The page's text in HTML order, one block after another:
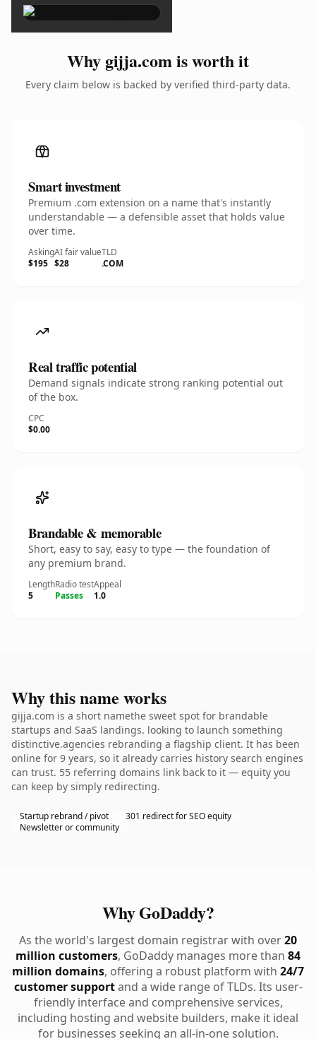
Why gijja.com is worth it
Every claim below is backed by verified third-party data.
Smart investment
Premium .com extension on a name that's instantly
understandable — a defensible asset that holds value
over time.
Asking
$195
AI fair value
$28
TLD
.COM
Real traffic potential
Demand signals indicate strong ranking potential out
of the box.
CPC
$0.00
Brandable & memorable
Short, easy to say, easy to type — the foundation of
any premium brand.
Length
5
Radio test
Passes
Appeal
1.0
Why this name works
gijja.com is a short namethe sweet spot for brandable
startups and SaaS landings. looking to launch something
distinctive.agencies rebranding a flagship client. It has been
online for 9 years, so it already carries history search engines
can trust. 55 referring domains link back to it — equity you
can keep by simply redirecting.
Startup rebrand / pivot
301 redirect for SEO equity
Newsletter or community
Why GoDaddy?
As the world's largest domain registrar with over20
million customers, GoDaddy manages more than 84
million domains, offering a robust platform with 24/7
customer supportand a wide range of TLDs. Its user-
friendly interface and comprehensive services,
including hosting and website builders, make it ideal
for businesses seeking an all-in-one solution.